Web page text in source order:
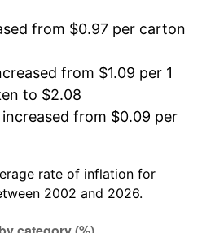
from $0.97 per carton
from $1.09 per 1
to $2.08
increased from $0.09 per
rate of inflation for
2002 and 2026.